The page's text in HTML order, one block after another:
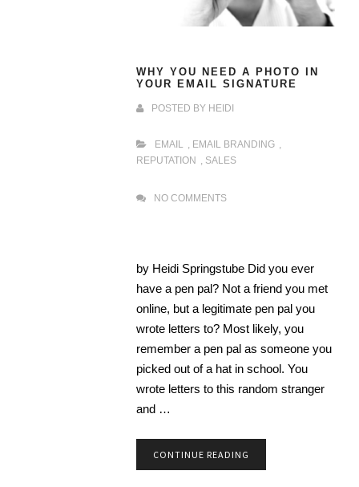
WHY YOU NEED A PHOTO IN
YOUR EMAIL SIGNATURE
POSTED BY HEIDI
EMAIL , EMAIL BRANDING ,
REPUTATION , SALES
NO COMMENTS
by Heidi Springstube Did you ever
have a pen pal? Not a friend you met
online, but a legitimate pen pal you
wrote letters to? Most likely, you
remember a pen pal as someone you
picked out of a hat in school. You
wrote letters to this random stranger
and …
CONTINUE READING